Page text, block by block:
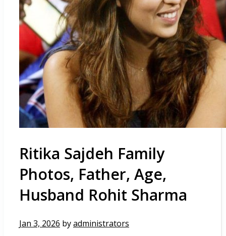
Ritika Sajdeh Family
Photos, Father, Age,
Husband Rohit Sharma
Jan 3, 2026 byadministrators